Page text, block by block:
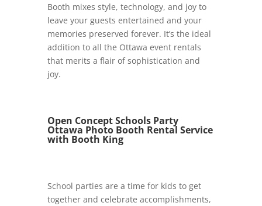
Booth mixes style, technology, and joy to
leave your guests entertained and your
memories preserved forever. It’s the ideal
addition to all the Ottawa event rentals
that merits a flair of sophistication and
joy.
Open Concept Schools Party
Ottawa Photo Booth Rental Service
with Booth King
School parties are a time for kids to get
together and celebrate accomplishments,